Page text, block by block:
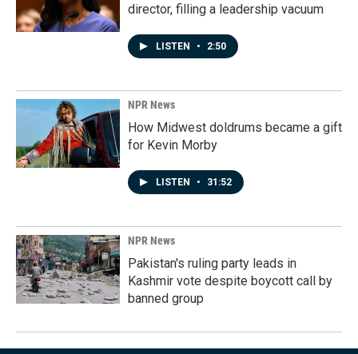
director, filling a leadership vacuum
LISTEN • 2:50
NPR News
How Midwest doldrums became a gift
for Kevin Morby
LISTEN • 31:52
NPR News
Pakistan's ruling party leads in
Kashmir vote despite boycott call by
banned group